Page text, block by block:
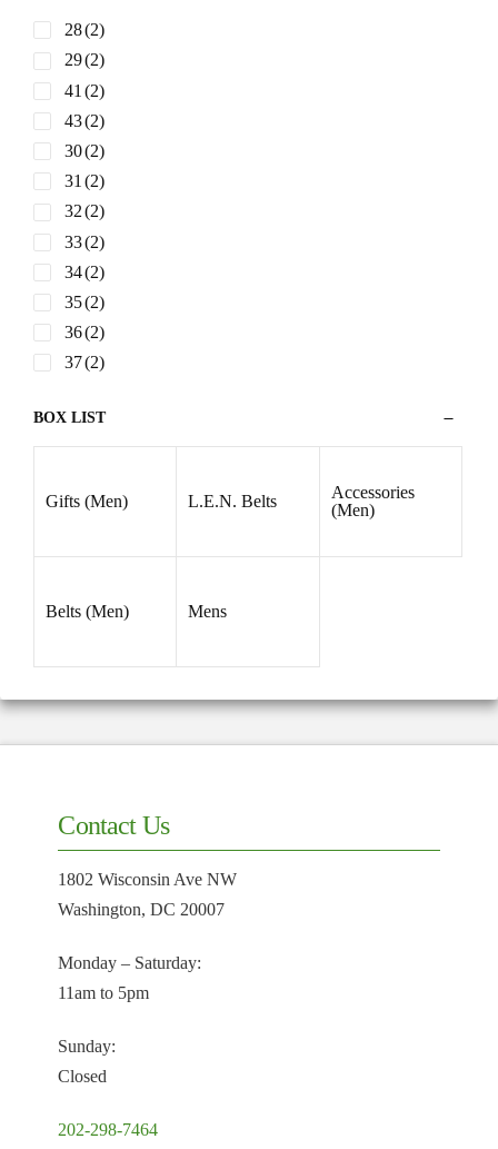
28(2)
29(2)
41 (2)
43(2)
30(2)
31 (2)
32(2)
33(2)
34(2)
35(2)
36(2)
37(2)
39(2)
40(2)
44 (2)
BOX LIST
Gifts (Men) L.E.N. Belts
Accessories
(Men)
Belts (Men) Mens
Contact Us
1802 Wisconsin Ave NW
Washington, DC 20007
Monday – Saturday:
11am to 5pm
Sunday:
Closed
202-298-7464